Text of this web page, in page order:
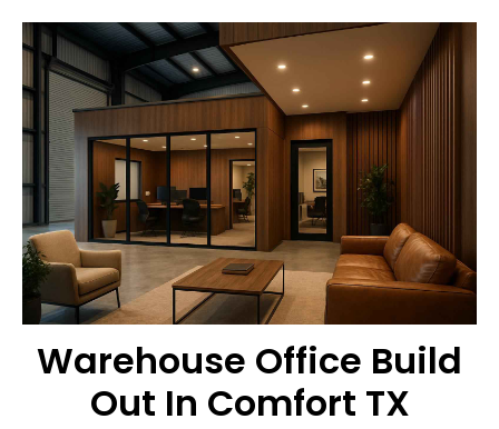
Warehouse Office Build
Out In Comfort TX